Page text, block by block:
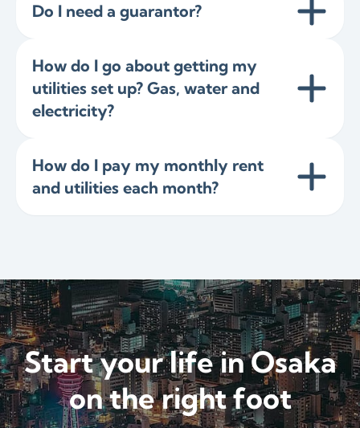
Do I need a guarantor?
How do I go about getting my
utilities set up? Gas, water and
electricity?
How do I pay my monthly rent
and utilities each month?
Start your life in Osaka
on the right foot